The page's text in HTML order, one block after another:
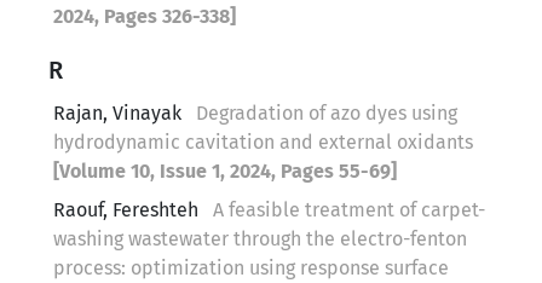
2024, Pages 326-338]
R
Rajan, Vinayak
Degradation of azo dyes using
hydrodynamic cavitation and external oxidants
[Volume 10, Issue 1, 2024, Pages 55-69]
Raouf, Fereshteh
A feasible treatment of carpet-
washing wastewater through the electro-fenton
process: optimization using response surface